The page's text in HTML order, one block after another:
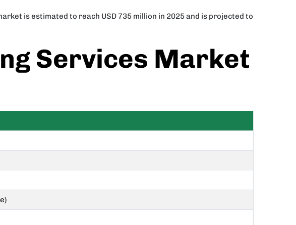
is estimated to reach USD 735 million in 2025 and is projected to
Services Market